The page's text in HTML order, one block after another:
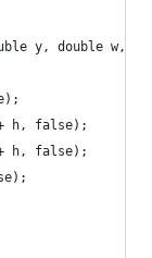
y, double w,
h, false);
h, false);